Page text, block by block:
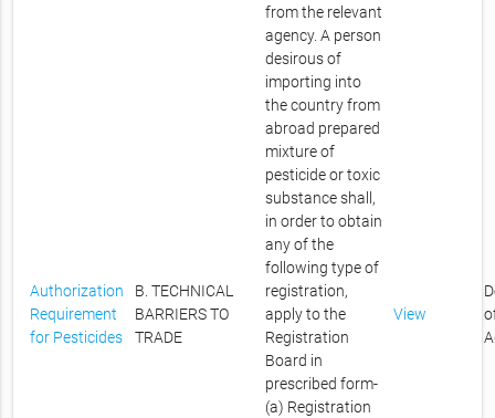
Authorization
Requirement
for Pesticides
B. TECHNICAL
BARRIERS TO
TRADE
from the relevant
agency. A person
desirous of
importing into
the country from
abroad prepared
mixture of
pesticide or toxic
substance shall,
in order to obtain
any of the
following type of
registration,
apply to the
Registration
Board in
prescribed form-
(a) Registration
View